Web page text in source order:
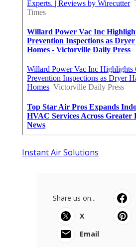
Instant Air Solutions
Share us on...
X
Email